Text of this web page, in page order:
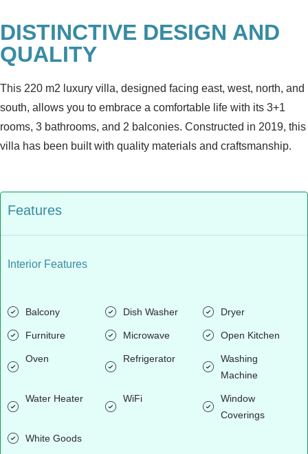
DISTINCTIVE DESIGN AND
QUALITY
This 220 m2 luxury villa, designed facing east, west, north, and
south, allows you to embrace a comfortable life with its 3+1
rooms, 3 bathrooms, and 2 balconies. Constructed in 2019, this
villa has been built with quality materials and craftsmanship.
Features
Interior Features
Balcony Dish Washer Dryer
Furniture Microwave Open Kitchen
Oven Refrigerator
Washing
Machine
Water Heater WiFi
Window
Coverings
White Goods